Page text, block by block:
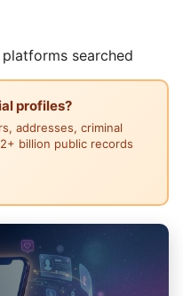
searched
profiles?
addresses, criminal
billion public records